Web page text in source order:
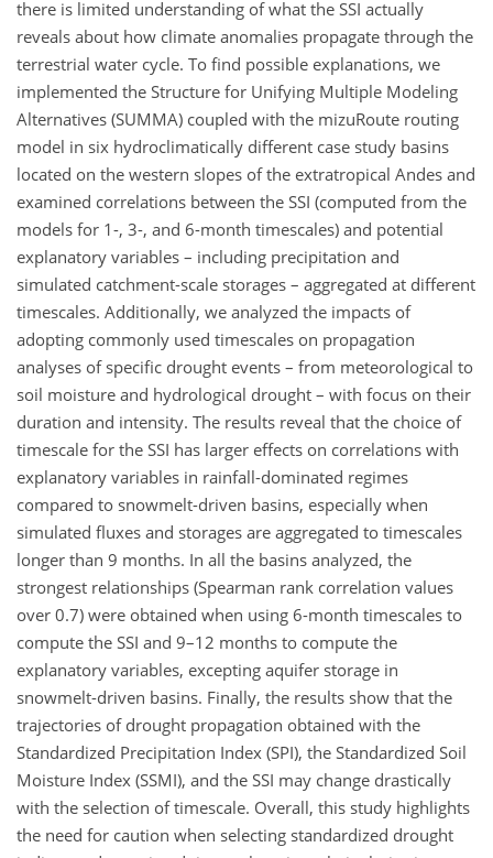
there is limited understanding of what the SSI actually
reveals about how climate anomalies propagate through the
terrestrial water cycle. To find possible explanations, we
implemented the Structure for Unifying Multiple Modeling
Alternatives (SUMMA) coupled with the mizuRoute routing
model in six hydroclimatically different case study basins
located on the western slopes of the extratropical Andes and
examined correlations between the SSI (computed from the
models for 1-, 3-, and 6-month timescales) and potential
explanatory variables – including precipitation and
simulated catchment-scale storages – aggregated at different
timescales. Additionally, we analyzed the impacts of
adopting commonly used timescales on propagation
analyses of specific drought events – from meteorological to
soil moisture and hydrological drought – with focus on their
duration and intensity. The results reveal that the choice of
timescale for the SSI has larger effects on correlations with
explanatory variables in rainfall-dominated regimes
compared to snowmelt-driven basins, especially when
simulated fluxes and storages are aggregated to timescales
longer than 9 months. In all the basins analyzed, the
strongest relationships (Spearman rank correlation values
over 0.7) were obtained when using 6-month timescales to
compute the SSI and 9–12 months to compute the
explanatory variables, excepting aquifer storage in
snowmelt-driven basins. Finally, the results show that the
trajectories of drought propagation obtained with the
Standardized Precipitation Index (SPI), the Standardized Soil
Moisture Index (SSMI), and the SSI may change drastically
with the selection of timescale. Overall, this study highlights
the need for caution when selecting standardized drought